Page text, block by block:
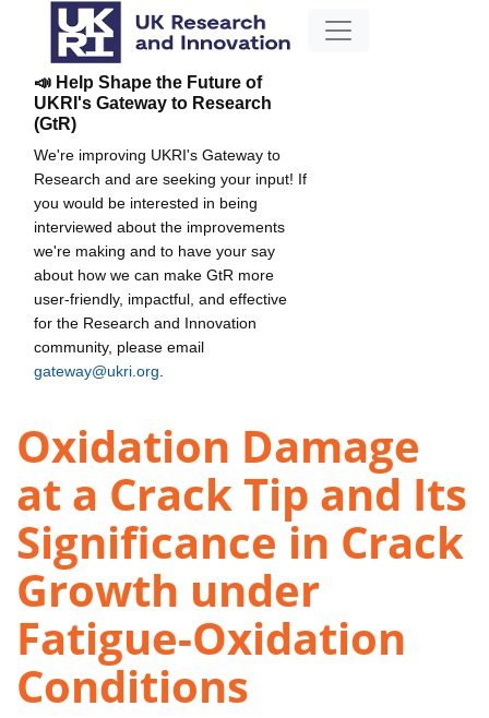
📣 Help Shape the Future of
UKRI's Gateway to Research
(GtR)
We're improving UKRI's Gateway to
Research and are seeking your input! If
you would be interested in being
interviewed about the improvements
we're making and to have your say
about how we can make GtR more
user-friendly, impactful, and effective
for the Research and Innovation
community, please email
gateway@ukri.org
Oxidation Damage
at a Crack Tip and Its
Significance in Crack
Growth under
Fatigue-Oxidation
Conditions